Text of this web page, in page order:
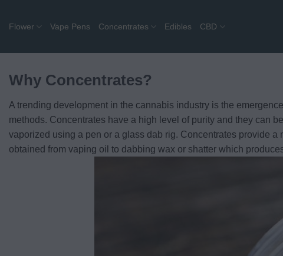
Flower Vape Pens Concentrates Edibles CBD
Why Concentrates?
A trending development in the cannabis industry is the
methods. Concentrates have a high level of purity and they can
vaporized using a pen or a glass dab rig. Concentrates provide
obtained from vaping oil to dabbing wax or shatter which